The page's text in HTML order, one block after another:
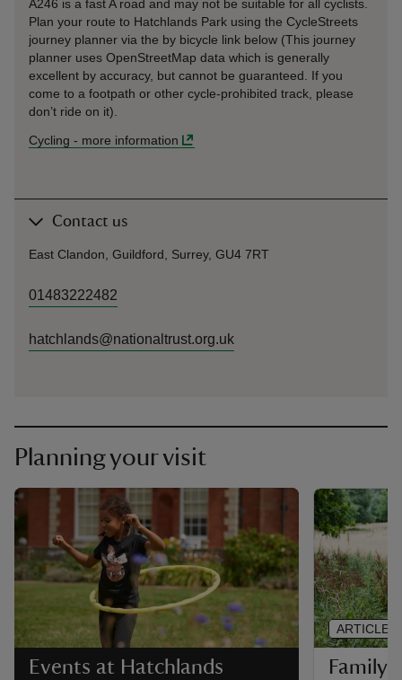
A246 is a fast A road and may not be suitable for all cyclists.
Plan your route to Hatchlands Park using the CycleStreets
journey planner via the by bicycle link below (This journey
planner uses OpenStreetMap data which is generally
excellent by accuracy, but cannot be guaranteed. If you
come to a footpath or other cycle-prohibited track, please
don’t ride on it).
Cycling - more information
Contact us
East Clandon, Guildford, Surrey, GU4 7RT
01483222482
hatchlands@nationaltrust.org.uk
Planning your visit
Events at Hatchlands
ARTICLE